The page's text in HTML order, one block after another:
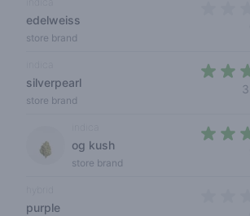
edelweiss
store brand
silverpearl
store brand
og kush
store brand
purple